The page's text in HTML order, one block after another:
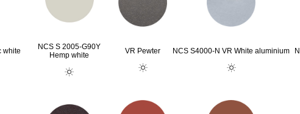
white
NCS S 2005-G90Y
Hemp white
VR Pewter NCS S4000-N VR White aluminium